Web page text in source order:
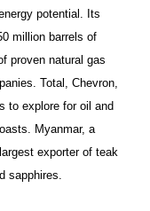
potential. Its
million barrels of
proven natural gas
Total, Chevron,
to explore for oil and
Myanmar, a
exporter of teak
sapphires.